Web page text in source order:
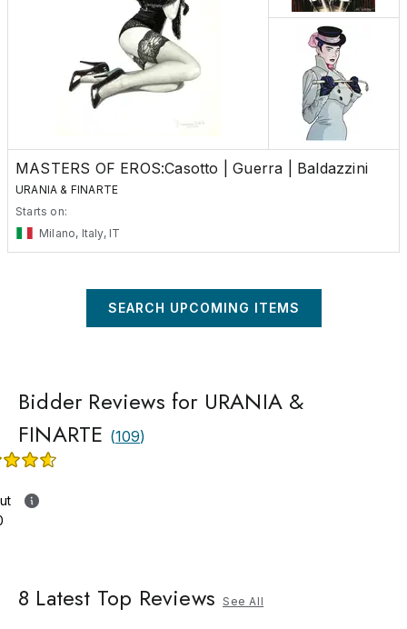
MASTERS OF EROS:Casotto | Guerra | Baldazzini
URANIA & FINARTE
Starts on:
Milano, Italy, IT
SEARCH UPCOMING ITEMS
Bidder Reviews for URANIA &
FINARTE (109)
8 Latest Top Reviews See All